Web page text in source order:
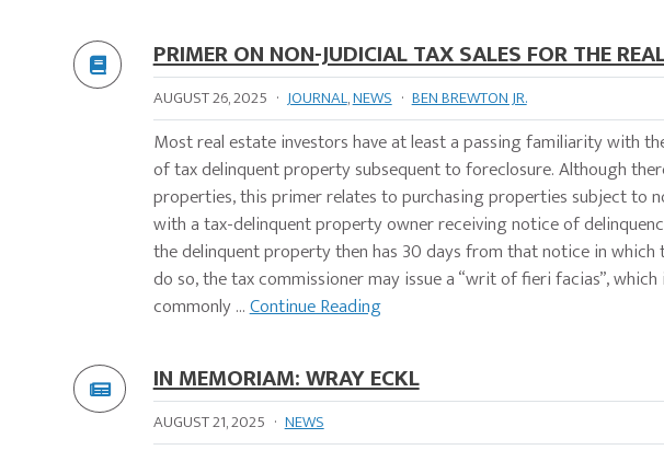
PRIMER ON NON-JUDICIAL TAX SALES FOR THE
AUGUST 26, 2025 · JOURNAL,NEWS · BEN BREWTON JR.
Most real estate investors have at least a passing familiarity with
of tax delinquent property subsequent to foreclosure. Although
properties, this primer relates to purchasing properties subject to
with a tax-delinquent property owner receiving notice of
the delinquent property then has 30 days from that notice in
do so, the tax commissioner may issue a “writ of fieri facias”,
commonly ...Continue Reading
IN MEMORIAM: WRAY ECKL
AUGUST 21, 2025 · NEWS